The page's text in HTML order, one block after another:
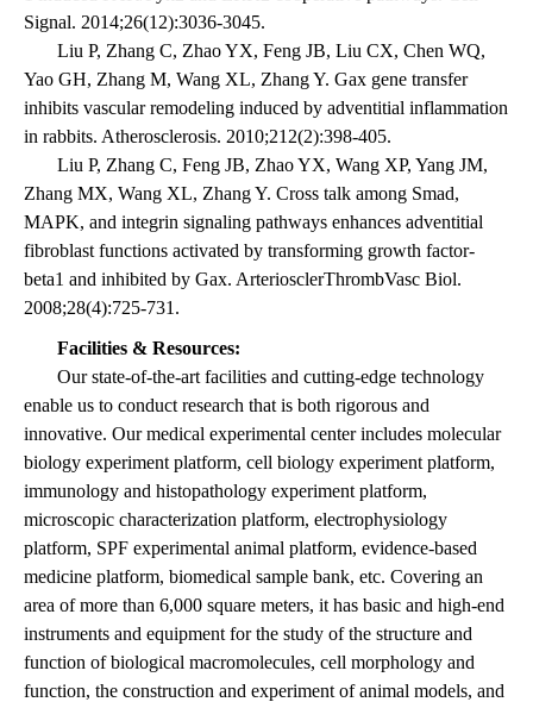
Signal. 2014;26(12):3036-3045.
Liu P, Zhang C, Zhao YX, Feng JB, Liu CX, Chen WQ,
Yao GH, Zhang M, Wang XL, Zhang Y. Gax gene transfer
inhibits vascular remodeling induced by adventitial inflammation
in rabbits. Atherosclerosis. 2010;212(2):398-405.
Liu P, Zhang C, Feng JB, Zhao YX, Wang XP, Yang JM,
Zhang MX, Wang XL, Zhang Y. Cross talk among Smad,
MAPK, and integrin signaling pathways enhances adventitial
fibroblast functions activated by transforming growth factor-
beta1 and inhibited by Gax. ArteriosclerThrombVasc Biol.
2008;28(4):725-731.
Facilities & Resources:
Our state-of-the-art facilities and cutting-edge technology
enable us to conduct research that is both rigorous and
innovative. Our medical experimental center includes molecular
biology experiment platform, cell biology experiment platform,
immunology and histopathology experiment platform,
microscopic characterization platform, electrophysiology
platform, SPF experimental animal platform, evidence-based
medicine platform, biomedical sample bank, etc. Covering an
area of more than 6,000 square meters, it has basic and high-end
instruments and equipment for the study of the structure and
function of biological macromolecules, cell morphology and
function, the construction and experiment of animal models, and